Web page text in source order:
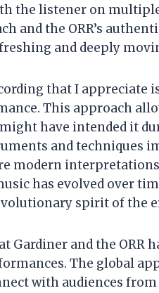
the listener on
and the ORR’s
and deeply
that I appreciate
This approach
have intended it
and techniques
modern
has evolved over
spirit of the
and the ORR
The global
with audiences